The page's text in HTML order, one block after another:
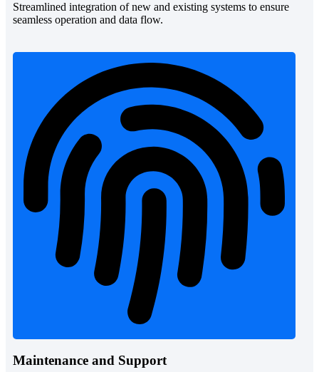
Streamlined integration of new and existing systems to ensure
seamless operation and data flow.
Maintenance and Support